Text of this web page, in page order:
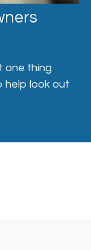
one thing
help look out